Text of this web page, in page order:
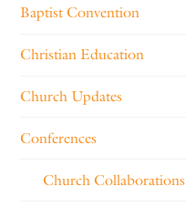
Baptist Convention
Christian Education
Church Updates
Conferences
Church Collaborations